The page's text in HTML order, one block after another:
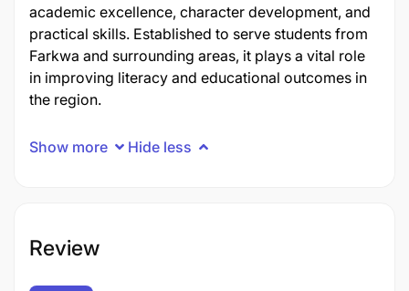
academic excellence, character development, and
practical skills. Established to serve students from
Farkwa and surrounding areas, it plays a vital role
in improving literacy and educational outcomes in
the region.
Show more Hide less
Review